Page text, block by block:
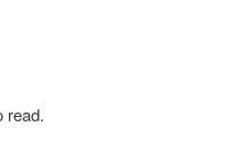
read.